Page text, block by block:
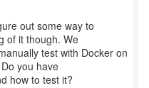
out some way to
of it though. We
test with Docker on
you have
how to test it?